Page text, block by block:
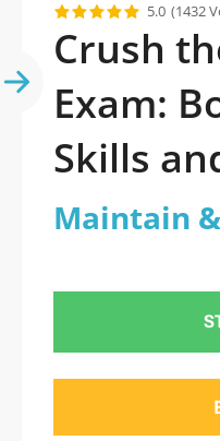
5.0 (1432
Crush
Exam:
Skills
F5
Maintain